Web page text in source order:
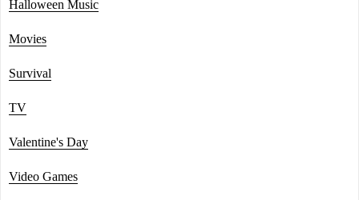
Halloween Music
Movies
Survival
TV
Valentine's Day
Video Games